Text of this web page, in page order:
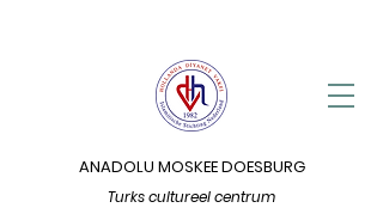
Turks cultureel centrum
ANADOLU MOSKEE DOESBURG